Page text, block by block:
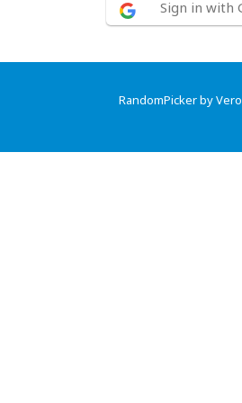
Sign in with
RandomPicker by